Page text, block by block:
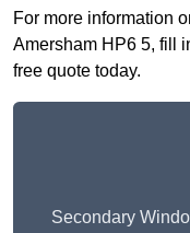
For more information
Amersham HP6 5, fill
free quote today.
Secondary